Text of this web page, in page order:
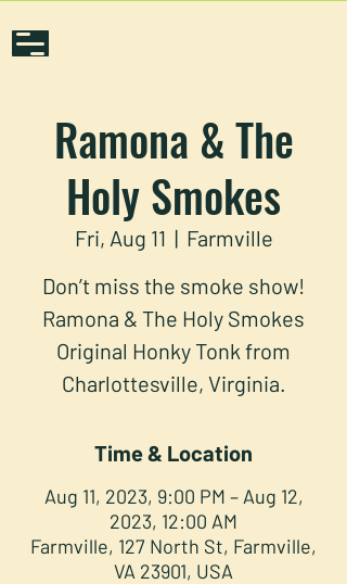
Ramona & The
Holy Smokes
Fri, Aug 11
  |
Farmville
Don’t miss the smoke show!
Ramona & The Holy Smokes
Original Honky Tonk from
Charlottesville, Virginia.
Time & Location
Aug 11, 2023, 9:00 PM – Aug 12,
2023, 12:00 AM
Farmville, 127 North St, Farmville,
VA 23901, USA